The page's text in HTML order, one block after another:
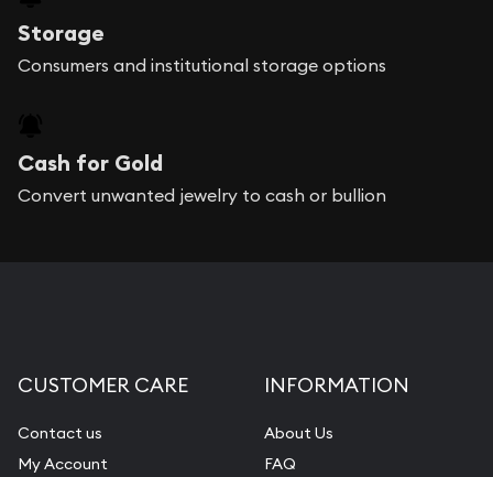
Storage
Consumers and institutional storage options
Cash for Gold
Convert unwanted jewelry to cash or bullion
CUSTOMER CARE
Contact us
My Account
INFORMATION
About Us
FAQ